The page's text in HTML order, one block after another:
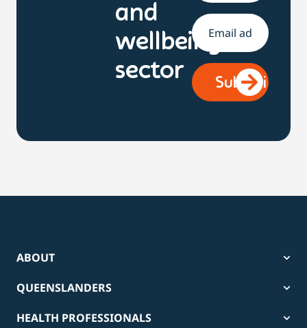
and
wellbeing
sector
Email *
ABOUT
QUEENSLANDERS
HEALTH PROFESSIONALS